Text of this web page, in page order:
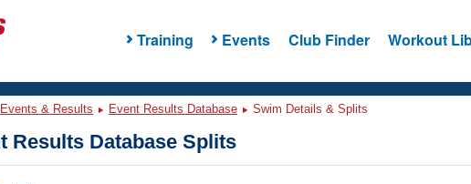
Training Events Club Finder Workout
Events & Results Event Results Database Swim Details & Splits
Results Database Splits